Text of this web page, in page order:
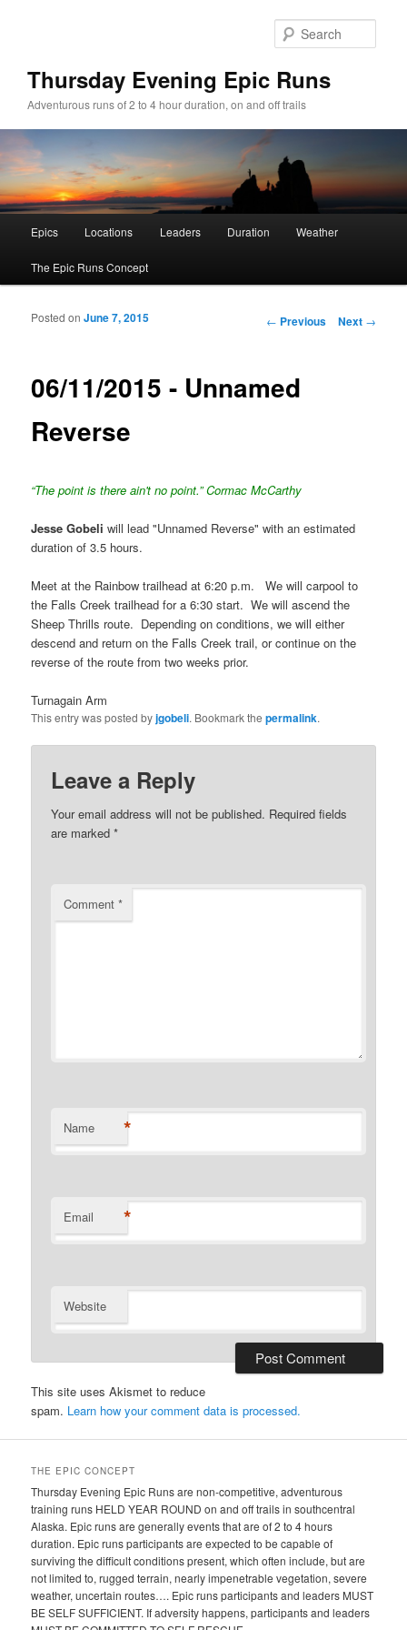
Thursday Evening Epic Runs
Adventurous runs of 2 to 4 hour duration, on and off trails
Skip to primary content
Skip to secondary content
Epics Locations Leaders Duration Weather
The Epic Runs Concept
Post navigation
← Previous Next →
06/11/2015 - Unnamed
Reverse
Posted onJune 7, 2015
“The point is there ain't no point.” Cormac McCarthy
Jesse Gobeli will lead "Unnamed Reverse" with an estimated
duration of 3.5 hours.
Meet at the Rainbow trailhead at 6:20 p.m. We will carpool to
the Falls Creek trailhead for a 6:30 start. We will ascend the
Sheep Thrills route. Depending on conditions, we will either
descend and return on the Falls Creek trail, or continue on the
reverse of the route from two weeks prior.
Turnagain Arm
This entry was posted byjgobeli. Bookmark thepermalink.
Leave a Reply
Your email address will not be published. Required fields
are marked*
Comment*
Name *
Email *
Website
This site uses Akismet to reduce
spam. Learn how your comment data is processed.
THE EPIC CONCEPT
Thursday Evening Epic Runs are non-competitive, adventurous
training runs HELD YEAR ROUND on and off trails in southcentral
Alaska. Epic runs are generally events that are of 2 to 4 hours
duration. Epic runs participants are expected to be capable of
surviving the difficult conditions present, which often include, but are
not limited to, rugged terrain, nearly impenetrable vegetation, severe
weather, uncertain routes…. Epic runs participants and leaders MUST
BE SELF SUFFICIENT. If adversity happens, participants and leaders